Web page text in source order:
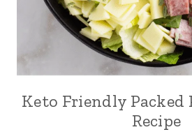
Keto Friendly Packed
Recipe